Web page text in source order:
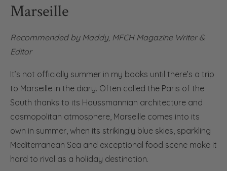
Marseille
Recommended by Maddy, MFCH Magazine Writer &
Editor
It’s not officially summer in my books until there’s a trip
to Marseille in the diary. Often called the Paris of the
South thanks to its Haussmannian architecture and
cosmopolitan atmosphere, Marseille comes into its
own in summer, when its strikingly blue skies, sparkling
Mediterranean Sea and exceptional food scene make it
hard to rival as a holiday destination.